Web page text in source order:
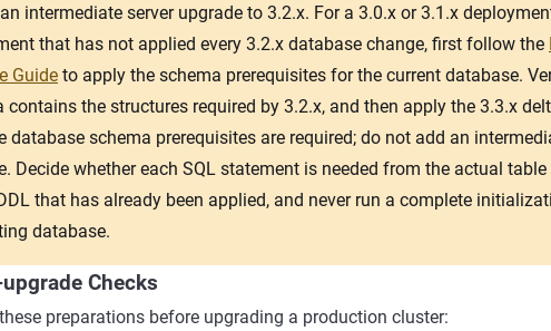
intermediate server upgrade to 3.2.x. For a 3.0.x or 3.1.x
that has not applied every 3.2.x database change, first follow the
Guide to apply the schema prerequisites for the current database.
contains the structures required by 3.2.x, and then apply the 3.3.x
database schema prerequisites are required; do not add an
Decide whether each SQL statement is needed from the actual
that has already been applied, and never run a complete
database.
Checks
preparations before upgrading a production cluster: